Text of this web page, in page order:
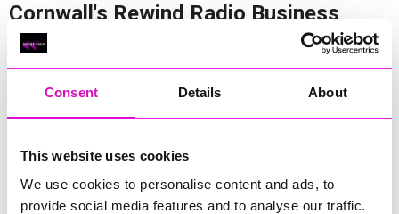
Consent Details About
This website uses cookies
We use cookies to personalise content and ads, to
provide social media features and to analyse our traffic.
Cornwall's Rewind Radio Business
Awards 2026 Gallery